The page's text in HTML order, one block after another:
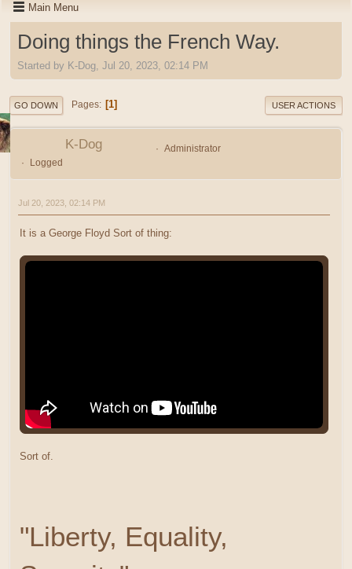
Main Menu
Doing things the French Way.
Started by K-Dog, Jul 20, 2023, 02:14 PM
GO DOWN Pages 1 USER ACTIONS
K-Dog
Administrator
Logged
Jul 20, 2023, 02:14 PM
It is a George Floyd Sort of thing:
Sort of.
"Liberty, Equality,